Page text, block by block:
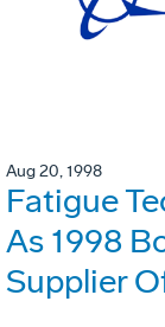
Aug 20, 1998
Fatigue
As 1998
Supplier